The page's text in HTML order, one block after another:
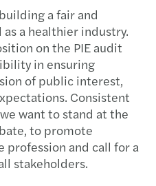
a fair and
a healthier industry.
on the PIE audit
in ensuring
of public interest,
Consistent
want to stand at the
to promote
profession and call for a
stakeholders.